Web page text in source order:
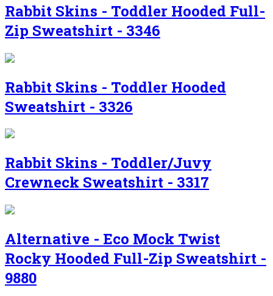
Rabbit Skins - Toddler Hooded Full-
Zip Sweatshirt - 3346
Rabbit Skins - Toddler Hooded
Sweatshirt - 3326
Rabbit Skins - Toddler/Juvy
Crewneck Sweatshirt - 3317
Alternative - Eco Mock Twist
Rocky Hooded Full-Zip Sweatshirt -
9880